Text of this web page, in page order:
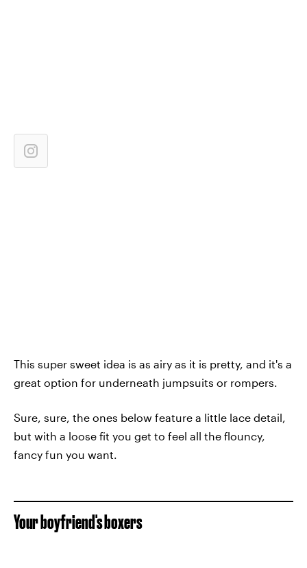
This super sweet idea is as airy as it is pretty, and it's a
great option for underneath jumpsuits or rompers.
Sure, sure, the ones below feature a little lace detail,
but with a loose fit you get to feel all the flouncy,
fancy fun you want.
Your boyfriend's boxers